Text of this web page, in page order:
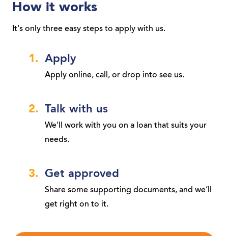
How it works
It's only three easy steps to apply with us.
Apply
Apply online, call, or drop into see us.
Talk with us
We’ll work with you on a loan that suits your
needs.
Get approved
Share some supporting documents, and we’ll
get right on to it.